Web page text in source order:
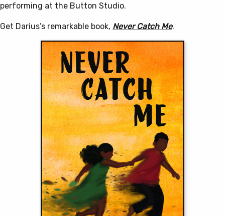
performing at the Button Studio.
Get Darius’s remarkable book, Never Catch Me.